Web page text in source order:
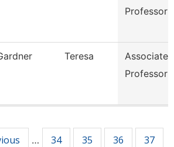
Professor
Teresa
Associate
Professor
… 34 35 36 37